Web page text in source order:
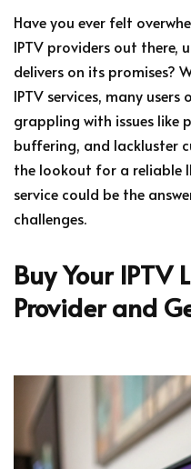
Have you ever felt
IPTV providers out there,
delivers on its promises?
IPTV services, many
grappling with issues like
buffering, and lackluster
the lookout for a reliable
service could be the
challenges.
Buy Your IPTV
Provider and